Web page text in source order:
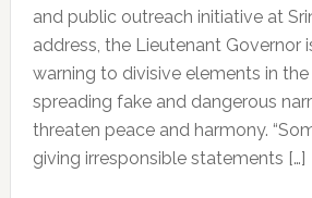
and public outreach initiative at
address, the Lieutenant Governor
warning to divisive elements in
spreading fake and dangerous
threaten peace and harmony.
giving irresponsible statements […]